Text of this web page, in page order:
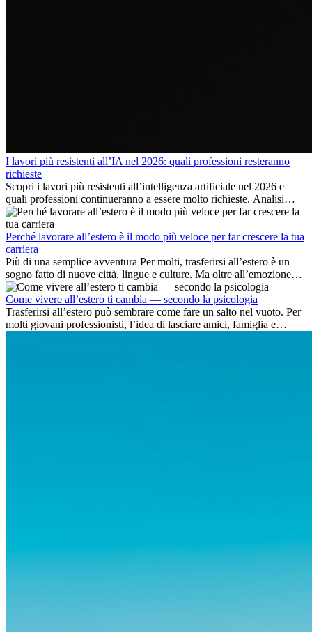
I lavori più resistenti all’IA nel 2026: quali professioni resteranno
richieste
Scopri i lavori più resistenti all’intelligenza artificiale nel 2026 e
quali professioni continueranno a essere molto richieste. Analisi
delle competenze chiave e delle opportunità di carriera
internazionale.
Perché lavorare all’estero è il modo più veloce per far crescere la tua
carriera
Più di una semplice avventura Per molti, trasferirsi all’estero è un
sogno fatto di nuove città, lingue e culture. Ma oltre all’emozione
dell’avventura, lavorare all’estero è anche...
Come vivere all’estero ti cambia — secondo la psicologia
Trasferirsi all’estero può sembrare come fare un salto nel vuoto. Per
molti giovani professionisti, l’idea di lasciare amici, famiglia e